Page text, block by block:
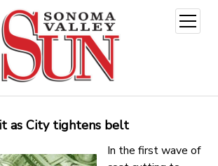
open
menu
as City tightens belt
In the first wave of